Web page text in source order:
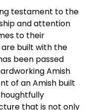
testament to the
and attention
to their
are built with the
been passed
Amish
of an Amish built
that is not only